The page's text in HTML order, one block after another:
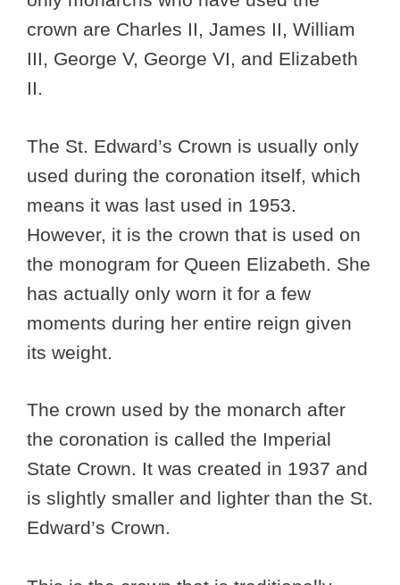
crown are Charles II, James II, William
III, George V, George VI, and Elizabeth
II.
The St. Edward’s Crown is usually only
used during the coronation itself, which
means it was last used in 1953.
However, it is the crown that is used on
the monogram for Queen Elizabeth. She
has actually only worn it for a few
moments during her entire reign given
its weight.
The crown used by the monarch after
the coronation is called the Imperial
State Crown. It was created in 1937 and
is slightly smaller and lighter than the St.
Edward’s Crown.